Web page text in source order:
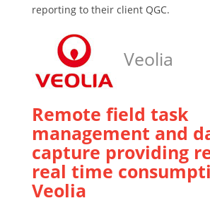
reporting to their client QGC.
Veolia
Remote field task
management and
capture providing
real time
Veolia